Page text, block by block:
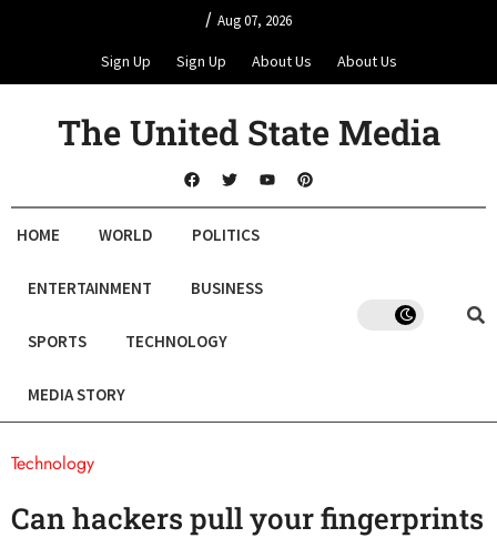
/ Aug 07, 2026
Sign Up Sign Up About Us About Us
The United State Media
HOME WORLD POLITICS
ENTERTAINMENT BUSINESS
SPORTS TECHNOLOGY
MEDIA STORY
Technology
Can hackers pull your fingerprints